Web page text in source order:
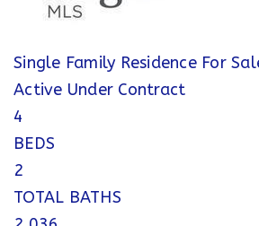
Single Family Residence For
Active Under Contract
4
BEDS
2
TOTAL BATHS